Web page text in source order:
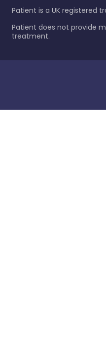
Patient is a UK registered
Patient does not provide
treatment.